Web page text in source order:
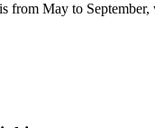
from May to